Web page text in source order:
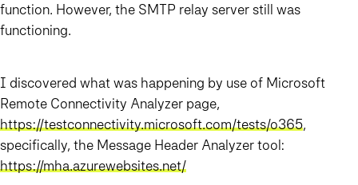
function. However, the SMTP relay server still was
functioning.
I discovered what was happening by use of Microsoft
Remote Connectivity Analyzer page,
https://testconnectivity.microsoft.com/tests/o365,
specifically, the Message Header Analyzer tool:
https://mha.azurewebsites.net/